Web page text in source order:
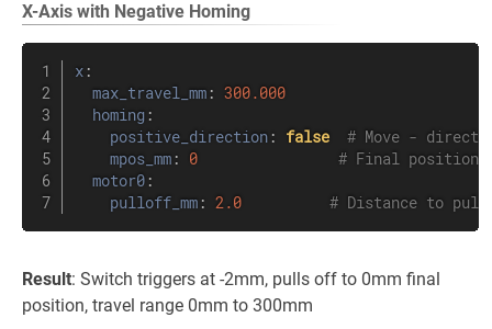
X-Axis with Negative Homing
x :
max_travel_mm : 300.000
homing :
positive_direction : false
# Move -
mpos_mm : 0
# Final
motor0 :
pulloff_mm : 2.0 # Distance to pull
Result: Switch triggers at -2mm, pulls off to 0mm final
position, travel range 0mm to 300mm